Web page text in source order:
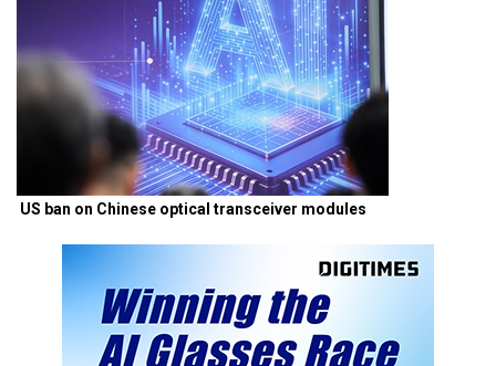
US ban on Chinese optical transceiver modules